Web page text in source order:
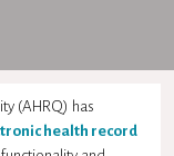
(AHRQ) has
health record